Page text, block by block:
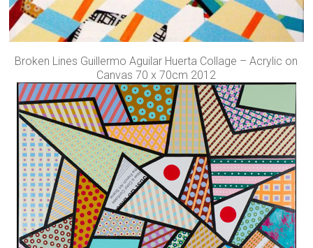
Broken Lines Guillermo Aguilar Huerta Collage – Acrylic on
Canvas 70 x 70cm 2012